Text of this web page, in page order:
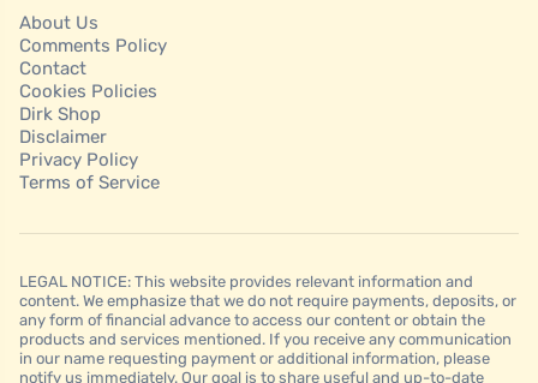
About Us
Comments Policy
Contact
Cookies Policies
Dirk Shop
Disclaimer
Privacy Policy
Terms of Service
LEGAL NOTICE: This website provides relevant information and
content. We emphasize that we do not require payments, deposits, or
any form of financial advance to access our content or obtain the
products and services mentioned. If you receive any communication
in our name requesting payment or additional information, please
notify us immediately. Our goal is to share useful and up-to-date